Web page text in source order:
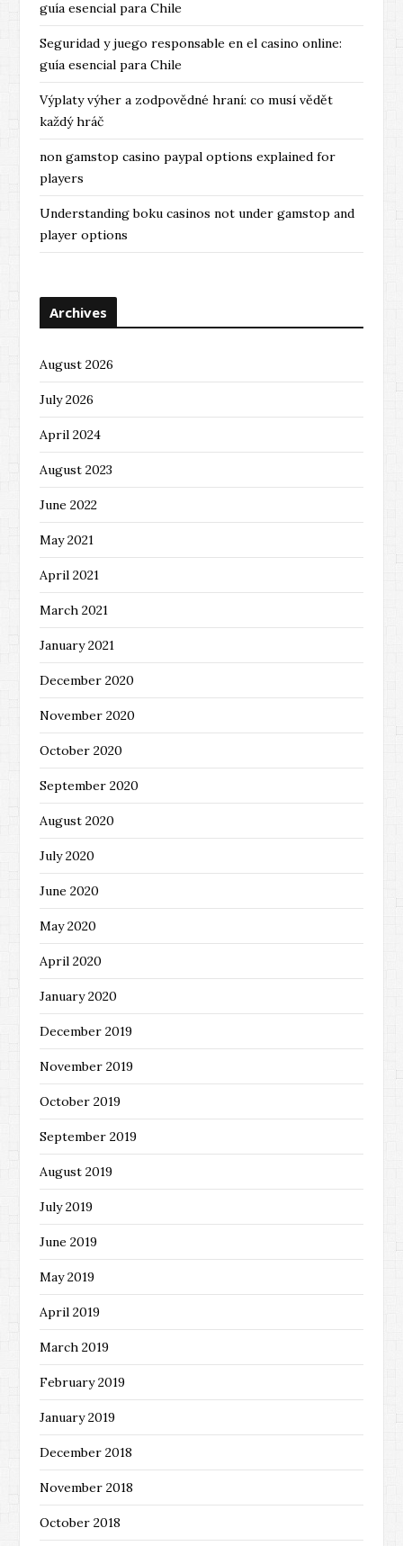
guía esencial para Chile
Seguridad y juego responsable en el casino online:
guía esencial para Chile
Výplaty výher a zodpovědné hraní: co musí vědět
každý hráč
non gamstop casino paypal options explained for
players
Understanding boku casinos not under gamstop and
player options
Archives
August 2026
July 2026
April 2024
August 2023
June 2022
May 2021
April 2021
March 2021
January 2021
December 2020
November 2020
October 2020
September 2020
August 2020
July 2020
June 2020
May 2020
April 2020
January 2020
December 2019
November 2019
October 2019
September 2019
August 2019
July 2019
June 2019
May 2019
April 2019
March 2019
February 2019
January 2019
December 2018
November 2018
October 2018